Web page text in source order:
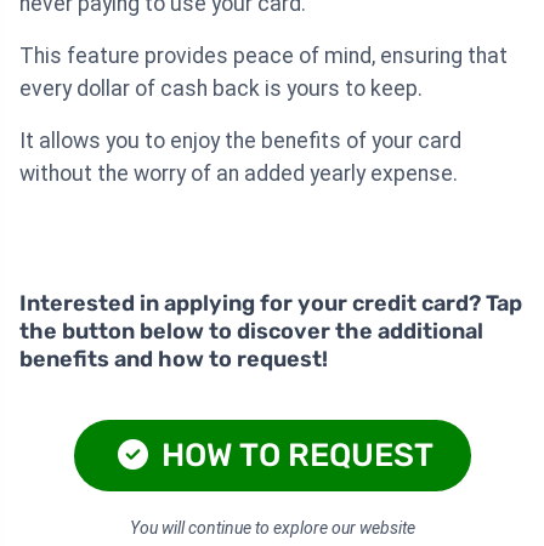
This feature provides peace of mind, ensuring that
every dollar of cash back is yours to keep.
It allows you to enjoy the benefits of your card
without the worry of an added yearly expense.
Interested in applying for your credit card? Tap
the button below to discover the additional
benefits and how to request!
HOW TO REQUEST
You will continue to explore our website